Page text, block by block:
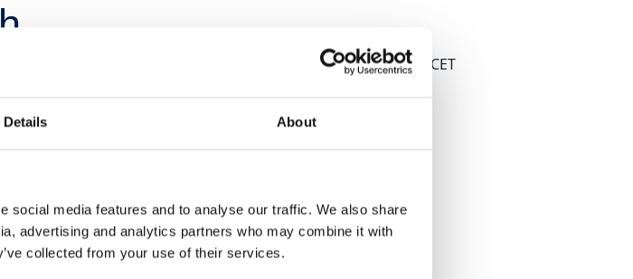
Details About
social media features and to analyse our traffic. We also share
advertising and analytics partners who may combine it with
collected from your use of their services.
17 november 2022från 09:30 CET
Lokal
Infront Direct Studios